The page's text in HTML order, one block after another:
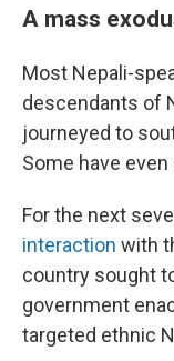
A mass
Most Nepali-
descendants of
journeyed to
Some have
For the next
interaction with
country sought
government
targeted ethnic